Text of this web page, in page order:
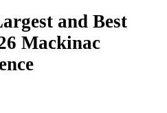
and Best
Mackinac